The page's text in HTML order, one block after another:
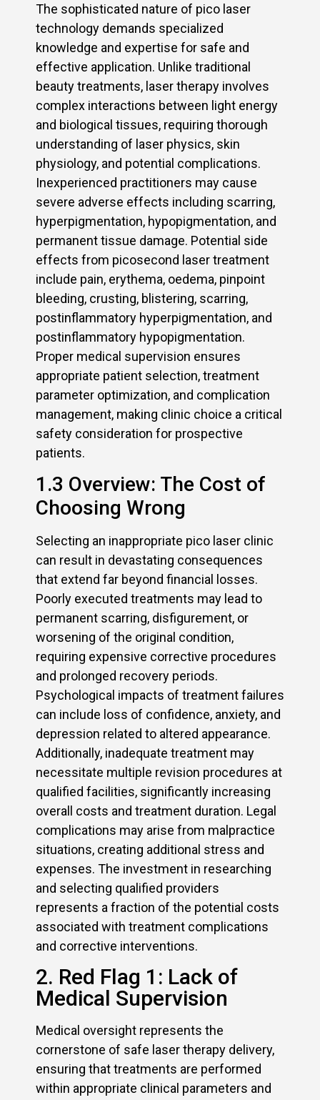
The sophisticated nature of pico laser
technology demands specialized
knowledge and expertise for safe and
effective application. Unlike traditional
beauty treatments, laser therapy involves
complex interactions between light energy
and biological tissues, requiring thorough
understanding of laser physics, skin
physiology, and potential complications.
Inexperienced practitioners may cause
severe adverse effects including scarring,
hyperpigmentation, hypopigmentation, and
permanent tissue damage. Potential side
effects from picosecond laser treatment
include pain, erythema, oedema, pinpoint
bleeding, crusting, blistering, scarring,
postinflammatory hyperpigmentation, and
postinflammatory hypopigmentation.
Proper medical supervision ensures
appropriate patient selection, treatment
parameter optimization, and complication
management, making clinic choice a critical
safety consideration for prospective
patients.
1.3 Overview: The Cost of
Choosing Wrong
Selecting an inappropriate pico laser clinic
can result in devastating consequences
that extend far beyond financial losses.
Poorly executed treatments may lead to
permanent scarring, disfigurement, or
worsening of the original condition,
requiring expensive corrective procedures
and prolonged recovery periods.
Psychological impacts of treatment failures
can include loss of confidence, anxiety, and
depression related to altered appearance.
Additionally, inadequate treatment may
necessitate multiple revision procedures at
qualified facilities, significantly increasing
overall costs and treatment duration. Legal
complications may arise from malpractice
situations, creating additional stress and
expenses. The investment in researching
and selecting qualified providers
represents a fraction of the potential costs
associated with treatment complications
and corrective interventions.
2. Red Flag 1: Lack of
Medical Supervision
Medical oversight represents the
cornerstone of safe laser therapy delivery,
ensuring that treatments are performed
within appropriate clinical parameters and